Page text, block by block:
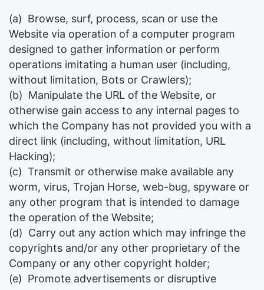
(a) Browse, surf, process, scan or use the
Website via operation of a computer program
designed to gather information or perform
operations imitating a human user (including,
without limitation, Bots or Crawlers);
(b) Manipulate the URL of the Website, or
otherwise gain access to any internal pages to
which the Company has not provided you with a
direct link (including, without limitation, URL
Hacking);
(c) Transmit or otherwise make available any
worm, virus, Trojan Horse, web-bug, spyware or
any other program that is intended to damage
the operation of the Website;
(d) Carry out any action which may infringe the
copyrights and/or any other proprietary of the
Company or any other copyright holder;
(e) Promote advertisements or disruptive